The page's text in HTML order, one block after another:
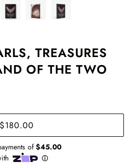
TREASURES
OF THE TWO
$180.00